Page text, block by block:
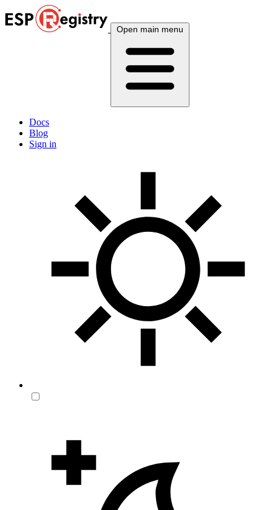
Open main menu
Docs
Blog
Sign in